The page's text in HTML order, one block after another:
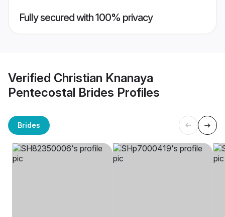
Fully secured with 100% privacy
Verified Christian Knanaya
Pentecostal Brides Profiles
Brides